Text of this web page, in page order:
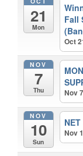
21
Mon
Fall
Oct
NOV
7
Thu Nov
NOV
10
Sun
Nov